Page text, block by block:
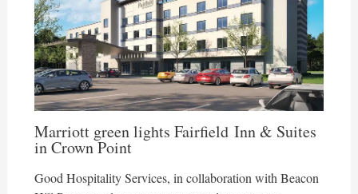
Marriott green lights Fairfield Inn & Suites
in Crown Point
Good Hospitality Services, in collaboration with Beacon